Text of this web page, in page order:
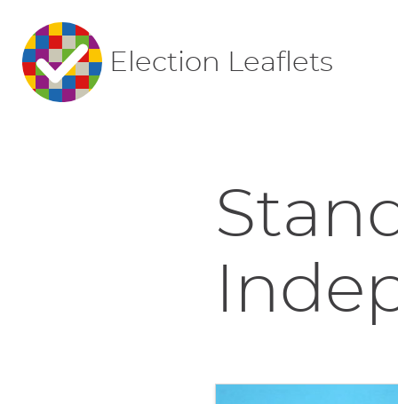
Election Leaflets